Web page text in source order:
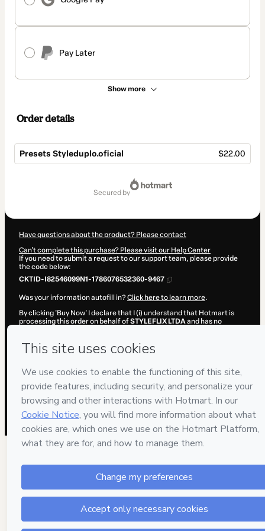
Pay Later
Show more
Order details
Presets Styleduplo.oficial $22.00
secured by
Have questions about the product? Please contact
Can't complete this purchase? Please visit our Help Center
If you need to submit a request to our support team, please provide
the code below:
CKTID-I82546099N1-1786076532360-9467
Was your information autofill in?Click here to learn more.
By clicking 'Buy Now' I declare that I (i) understand that Hotmart is
processing this order on behalf ofSTYLEFLIX LTDAand has no
and (iii) am of legal age or authorized and accompanied by a legal
guardian.
Learn more about your purchasehere.
Hotmart ©2026 - All rights reserved
2026-08-07T04:22:14.396Z
REF.